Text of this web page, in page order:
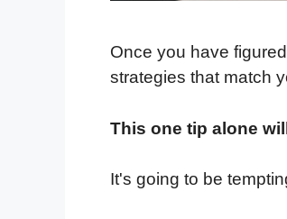
Once you have
strategies that match
This one tip alone
It's going to be